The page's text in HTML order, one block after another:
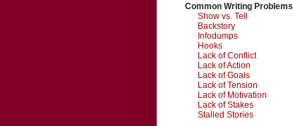
Common Writing Problems
Show vs. Tell
Backstory
Infodumps
Hooks
Lack of Conflict
Lack of Action
Lack of Goals
Lack of Tension
Lack of Motivation
Lack of Stakes
Stalled Stories